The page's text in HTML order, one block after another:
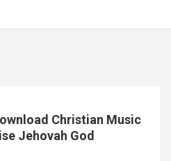
Christian Music
Jehovah God